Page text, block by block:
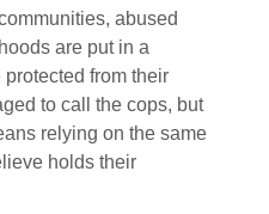
abused
are put in a
from their
to call the cops, but
relying on the same
holds their